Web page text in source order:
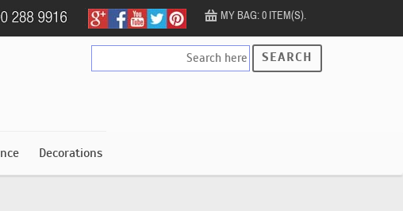
MY BAG: 0 ITEM(S).
SEARCH
Decorations